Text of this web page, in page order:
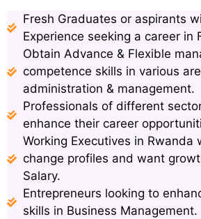
Fresh Graduates or aspirants
Experience seeking a career in
Obtain Advance & Flexible
competence skills in various
administration & management.
Professionals of different
enhance their career
Working Executives in Rwanda
change profiles and want
Salary.
Entrepreneurs looking to
skills in Business Management.